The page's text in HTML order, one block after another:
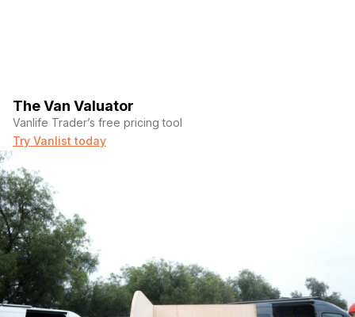
The Van Valuator
Vanlife Trader’s free pricing tool
Try Vanlist today